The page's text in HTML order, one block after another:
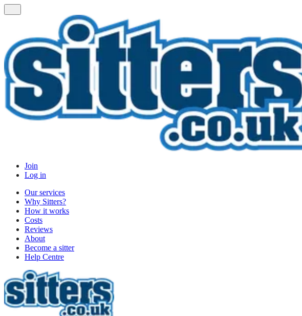
Join
Log in
Our services
Why Sitters?
How it works
Costs
Reviews
About
Become a sitter
Help Centre